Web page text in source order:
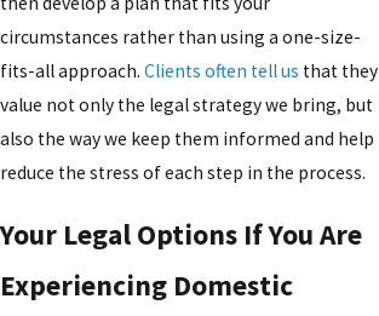
circumstances rather than using a one-size-
fits-all approach. Clients often tell us that they
value not only the legal strategy we bring, but
also the way we keep them informed and help
reduce the stress of each step in the process.
Your Legal Options If You Are
Experiencing Domestic